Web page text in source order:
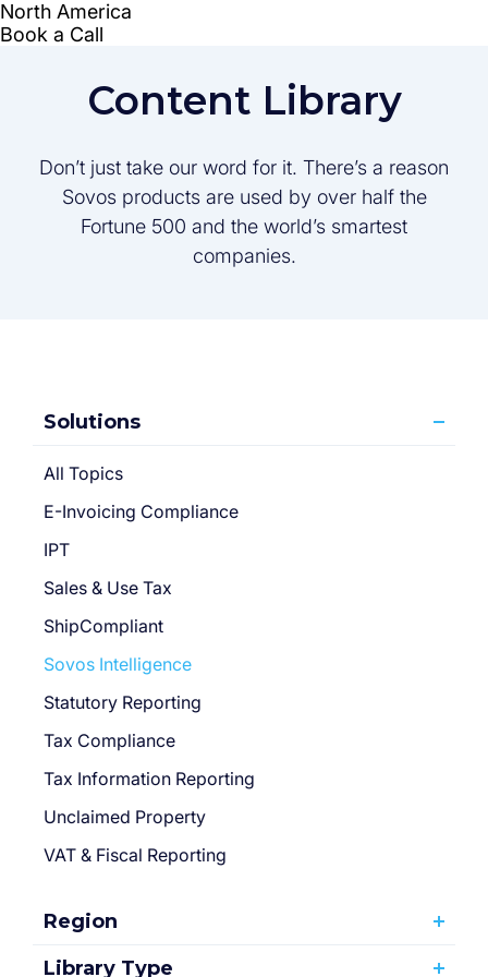
Content Library
Don’t just take our word for it. There’s a reason
Sovos products are used by over half the
Fortune 500 and the world’s smartest
companies.
Solutions
All Topics
E-Invoicing Compliance
IPT
Sales & Use Tax
ShipCompliant
Sovos Intelligence
Statutory Reporting
Tax Compliance
Tax Information Reporting
Unclaimed Property
VAT & Fiscal Reporting
Region
Library Type